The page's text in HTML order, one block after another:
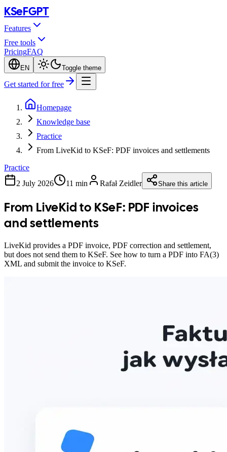
KSeFGPT
Features
Free tools
PricingFAQ
EN Toggle theme
Get started for free
Homepage
Knowledge base
Practice
From LiveKid to KSeF: PDF invoices and settlements
Practice
2 July 2026
11 min Rafał Zeidler Share this article
From LiveKid to KSeF: PDF invoices
and settlements
LiveKid provides a PDF invoice, PDF correction and settlement,
but does not send them to KSeF. See how to turn a PDF into FA(3)
XML and submit the invoice to KSeF.